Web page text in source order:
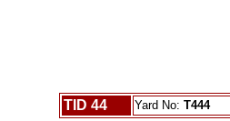
TID 44 Yard No: T444